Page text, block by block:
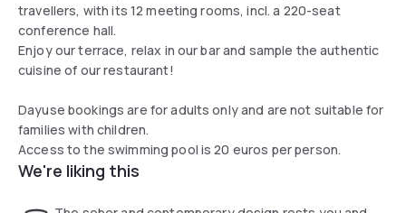
travellers, with its 12 meeting rooms, incl. a 220-seat
conference hall.
Enjoy our terrace, relax in our bar and sample the authentic
cuisine of our restaurant!
Dayuse bookings are for adults only and are not suitable for
families with children.
Access to the swimming pool is 20 euros per person.
We're liking this